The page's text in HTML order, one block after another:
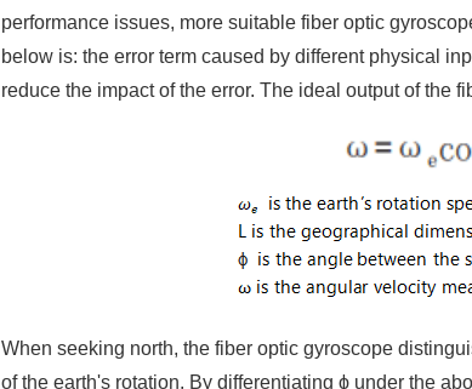
performance issues, more suitable fiber optic
below is: the error term caused by different physical
reduce the impact of the error. The ideal output of the
When seeking north, the fiber optic gyroscope
of the earth's rotation. By differentiating ϕ under the